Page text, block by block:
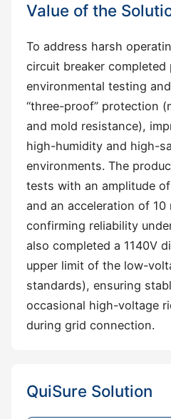
Value of the
To address harsh
circuit breaker
environmental testing
“three-proof” protection
and mold resistance),
high-humidity and high-
environments. The
tests with an amplitude
and an acceleration of 10
confirming reliability
also completed a 1140V
upper limit of the low-
standards), ensuring
occasional high-voltage
during grid connection.
QuiSure Solution